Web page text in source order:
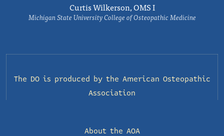
Curtis Wilkerson, OMS I
Michigan State University College of Osteopathic Medicine
The DO is produced by the American Osteopathic
Association
About the AOA